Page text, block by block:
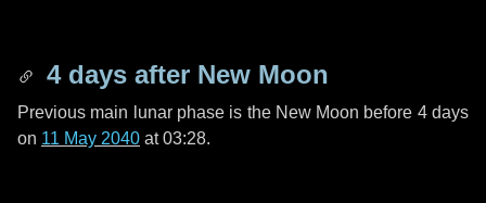
4 days after New Moon
Previous main lunar phase is the New Moon before 4 days
on 11 May 2040 at 03:28.